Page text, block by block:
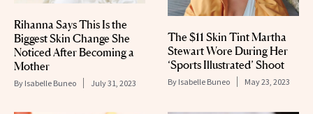
Rihanna Says This Is the
Biggest Skin Change She
Noticed After Becoming a
Mother
By Isabelle Buneo July 31, 2023
The $11 Skin Tint Martha
Stewart Wore During Her
‘Sports Illustrated’ Shoot
By Isabelle Buneo May 23, 2023